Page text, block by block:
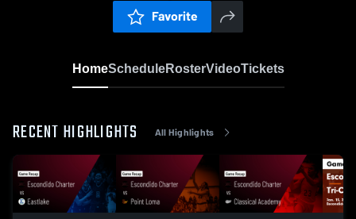
Favorite
HomeScheduleRosterVideoTickets
RECENT HIGHLIGHTS All Highlights